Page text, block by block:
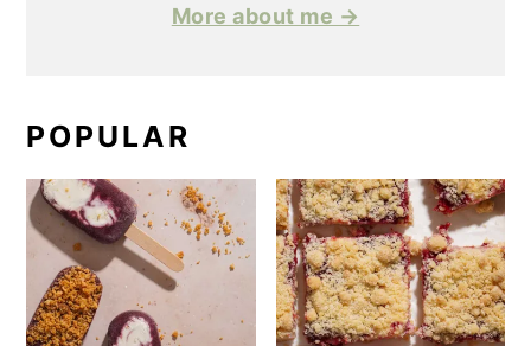
More about me →
POPULAR